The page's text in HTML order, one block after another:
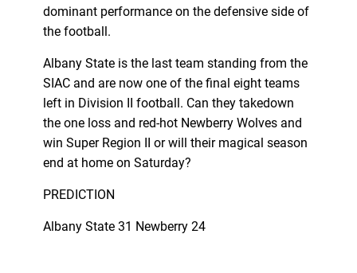
dominant performance on the defensive side of
the football.
Albany State is the last team standing from the
SIAC and are now one of the final eight teams
left in Division II football. Can they takedown
the one loss and red-hot Newberry Wolves and
win Super Region II or will their magical season
end at home on Saturday?
PREDICTION
Albany State 31 Newberry 24